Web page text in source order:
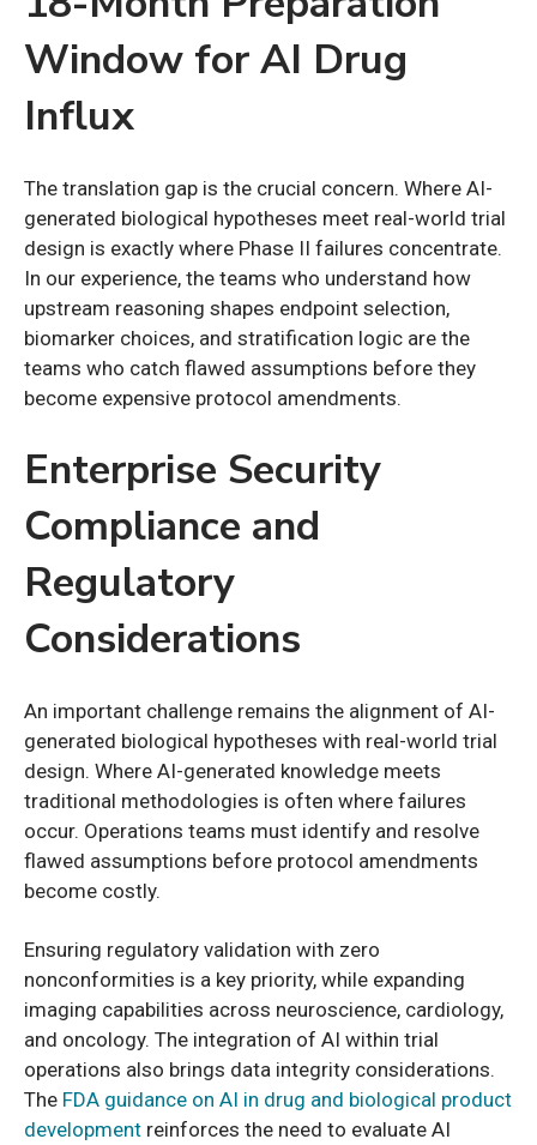
Window for AI Drug
Influx
The translation gap is the crucial concern. Where AI-
generated biological hypotheses meet real-world trial
design is exactly where Phase II failures concentrate.
In our experience, the teams who understand how
upstream reasoning shapes endpoint selection,
biomarker choices, and stratification logic are the
teams who catch flawed assumptions before they
become expensive protocol amendments.
Enterprise Security
Compliance and
Regulatory
Considerations
An important challenge remains the alignment of AI-
generated biological hypotheses with real-world trial
design. Where AI-generated knowledge meets
traditional methodologies is often where failures
occur. Operations teams must identify and resolve
flawed assumptions before protocol amendments
become costly.
Ensuring regulatory validation with zero
nonconformities is a key priority, while expanding
imaging capabilities across neuroscience, cardiology,
and oncology. The integration of AI within trial
operations also brings data integrity considerations.
The FDA guidance on AI in drug and biological product
development reinforces the need to evaluate AI